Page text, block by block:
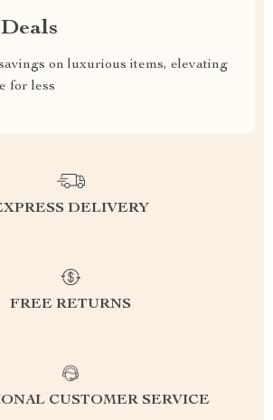
on luxurious items, elevating
for less
DELIVERY
FREE RETURNS
CUSTOMER SERVICE